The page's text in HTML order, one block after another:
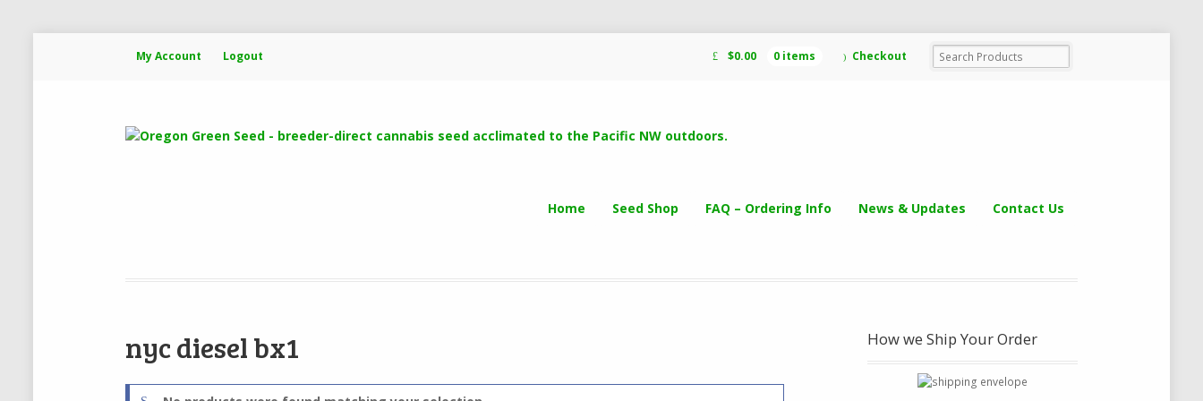
My Account Logout $0.00 0 items Checkout
Home Seed Shop FAQ – Ordering Info News & Updates Contact Us
nyc diesel bx1 How we Ship Your Order